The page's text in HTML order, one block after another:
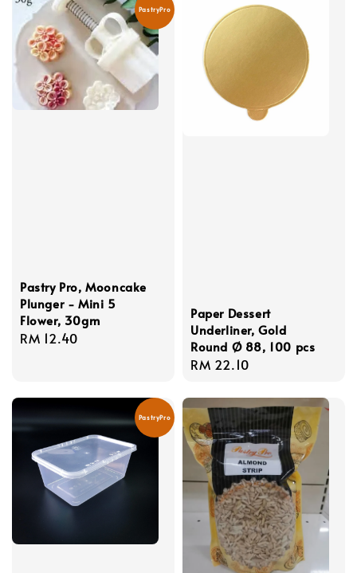
PastryPro
Pastry Pro, Mooncake
Plunger - Mini 5
Flower, 30gm
Regular
RM 12.40
Paper Dessert
Underliner, Gold
Round Ø 88, 100 pcs
Regular
RM 22.10
PastryPro